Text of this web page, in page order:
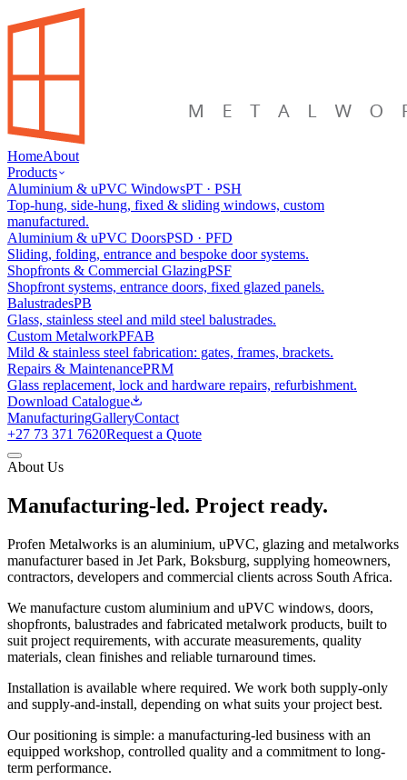
HomeAbout
Products
Aluminium & uPVC WindowsPT · PSH
Top-hung, side-hung, fixed & sliding windows, custom
manufactured.
Aluminium & uPVC DoorsPSD · PFD
Sliding, folding, entrance and bespoke door systems.
Shopfronts & Commercial GlazingPSF
Shopfront systems, entrance doors, fixed glazed panels.
BalustradesPB
Glass, stainless steel and mild steel balustrades.
Custom MetalworkPFAB
Mild & stainless steel fabrication: gates, frames, brackets.
Repairs & MaintenancePRM
Glass replacement, lock and hardware repairs, refurbishment.
Download Catalogue
ManufacturingGalleryContact
+27 73 371 7620Request a Quote
About Us
Manufacturing-led. Project ready.
Profen Metalworks is an aluminium, uPVC, glazing and metalworks
manufacturer based in Jet Park, Boksburg, supplying homeowners,
contractors, developers and commercial clients across South Africa.
We manufacture custom aluminium and uPVC windows, doors,
shopfronts, balustrades and fabricated metalwork products, built to
suit project requirements, with accurate measurements, quality
materials, clean finishes and reliable turnaround times.
Installation is available where required. We work both supply-only
and supply-and-install, depending on what suits your project best.
Our positioning is simple: a manufacturing-led business with an
equipped workshop, controlled quality and a commitment to long-
term performance.